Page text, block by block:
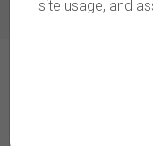
Furniture Sofas
site usage, and